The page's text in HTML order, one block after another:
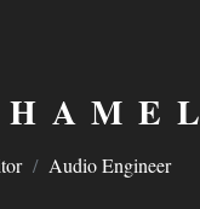
/ Audio Engineer